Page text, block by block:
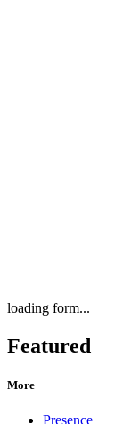
loading form...
Featured
More
Presence